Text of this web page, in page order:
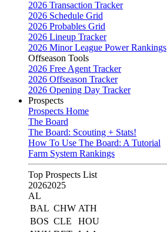
2026 Transaction Tracker
2026 Schedule Grid
2026 Probables Grid
2026 Lineup Tracker
2026 Minor League Power Rankings
Offseason Tools
2026 Free Agent Tracker
2026 Offseason Tracker
2026 Opening Day Tracker
Prospects
Prospects Home
The Board
The Board: Scouting + Stats!
How To Use The Board: A Tutorial
Farm System Rankings
Top Prospects List
20262025
AL
BAL CHW ATH
BOS CLE
HOU